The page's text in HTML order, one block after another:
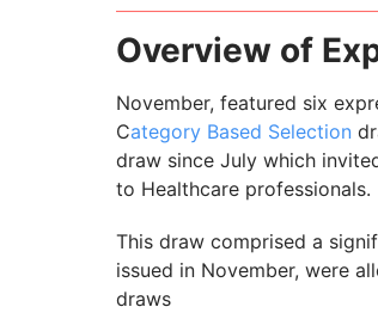
Overview of
November, featured six
Category Based Selection
draw since July which
to Healthcare professionals.
This draw comprised a
issued in November, were
draws